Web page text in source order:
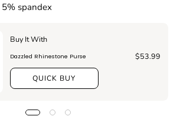
spandex
Buy It With
Dazzled Rhinestone Purse $53.99
QUICK BUY